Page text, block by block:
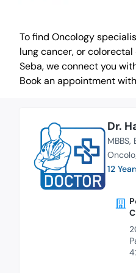
To find Oncology
lung cancer, or
Seba, we connect you
Book an appointment
Dr.
MBBS
12